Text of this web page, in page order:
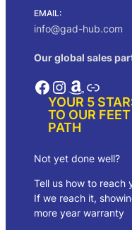
EMAIL:
info@gad-hub.com
Our global sales
Facebook InstagramAmazon Link
YOUR 5
TO OUR
PATH
Not yet done well?
Tell us how to reach
If we reach it,
more year warranty